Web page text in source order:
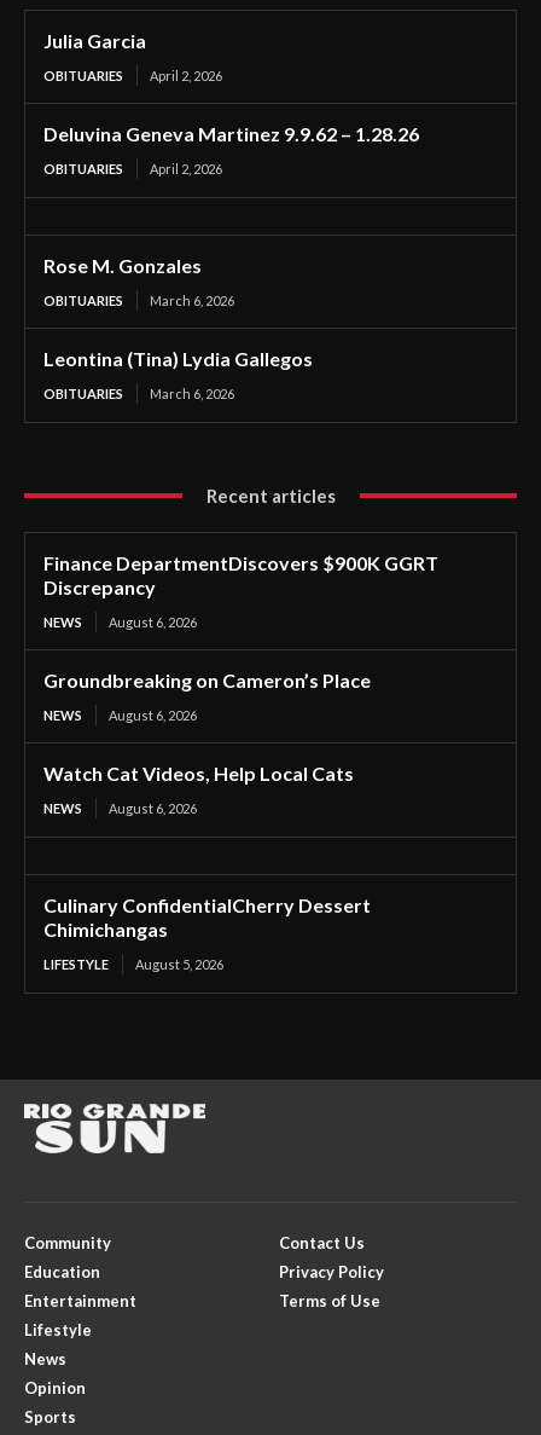
Julia Garcia
OBITUARIES April 2, 2026
Deluvina Geneva Martinez 9.9.62 – 1.28.26
OBITUARIES April 2, 2026
Rose M. Gonzales
OBITUARIES March 6, 2026
Leontina (Tina) Lydia Gallegos
OBITUARIES March 6, 2026
Recent articles
Finance DepartmentDiscovers $900K GGRT
Discrepancy
NEWS August 6, 2026
Groundbreaking on Cameron’s Place
NEWS August 6, 2026
Watch Cat Videos, Help Local Cats
NEWS August 6, 2026
Culinary ConfidentialCherry Dessert
Chimichangas
LIFESTYLE August 5, 2026
Community
Education
Entertainment
Lifestyle
News
Opinion
Sports
Contact Us
Privacy Policy
Terms of Use